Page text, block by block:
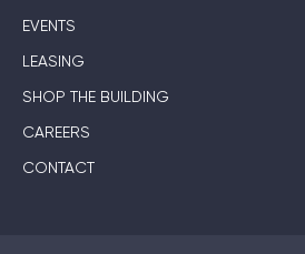
EVENTS
LEASING
SHOP THE BUILDING
CAREERS
CONTACT